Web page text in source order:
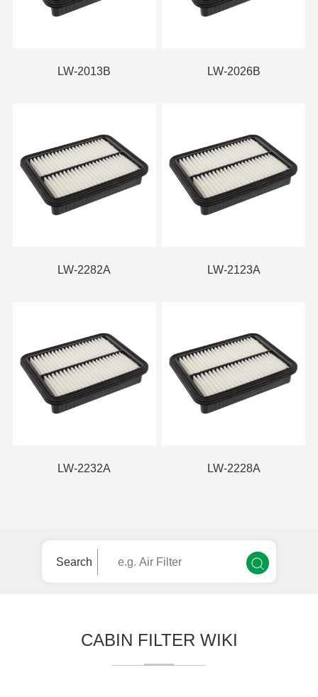
LW-2013B LW-2026B
LW-2282A LW-2123A
LW-2232A LW-2228A
Search
CABIN FILTER WIKI